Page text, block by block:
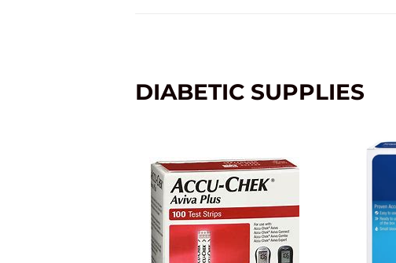
DIABETIC SUPPLIES